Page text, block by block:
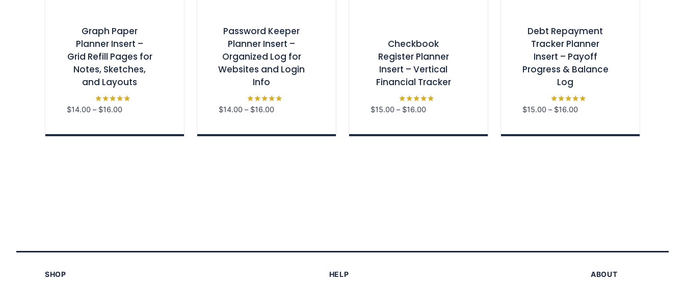
Graph Paper
Planner Insert –
Grid Refill Pages for
Notes, Sketches,
and Layouts
Rated
$14.00 – $16.00Price
$14.00
Password Keeper
Planner Insert –
Organized Log for
Websites and Login
Info
Rated
$14.00 – $16.00Price
$14.00
Checkbook
Register Planner
Insert – Vertical
Financial Tracker
Rated
$15.00 – $16.00Price
$15.00
Debt Repayment
Tracker Planner
Insert – Payoff
Progress & Balance
Log
Rated
$15.00 – $16.00Price
$15.00
SHOP HELP ABOUT